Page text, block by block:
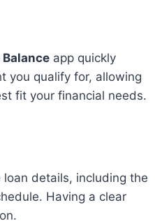
Balance app quickly
you qualify for, allowing
fit your financial needs.
loan details, including the
Having a clear